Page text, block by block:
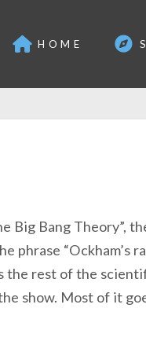
HOME
Big Bang Theory”,
phrase “Ockham’s
the rest of the
show. Most of it